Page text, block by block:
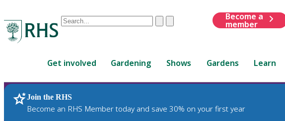
Conduct
are
up
and
ClearSubmit
Become a
member
Get involved Gardening Shows Gardens Learn
Join the RHS
Become an RHS Member today and save 30% on your first year
RHS Home Plants